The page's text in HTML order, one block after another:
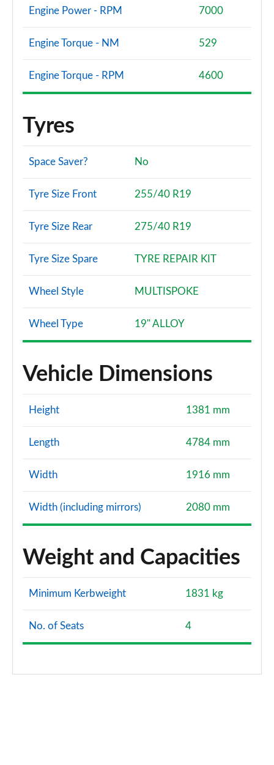
Engine Power - RPM 7000
Engine Torque - NM 529
Engine Torque - RPM 4600
Tyres
Space Saver? No
Tyre Size Front 255/40 R19
Tyre Size Rear 275/40 R19
Tyre Size Spare TYRE REPAIR KIT
Wheel Style MULTISPOKE
Wheel Type 19" ALLOY
Vehicle Dimensions
Height 1381 mm
Length 4784 mm
Width 1916 mm
Width (including mirrors) 2080 mm
Weight and Capacities
Minimum Kerbweight 1831 kg
No. of Seats 4